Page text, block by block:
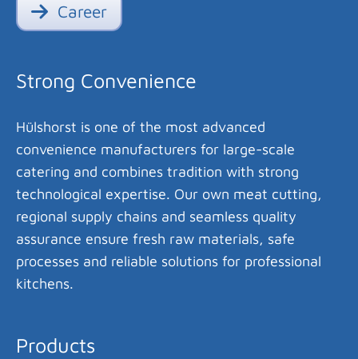
Career
Strong Convenience
Hülshorst is one of the most advanced
convenience manufacturers for large-scale
catering and combines tradition with strong
technological expertise. Our own meat cutting,
regional supply chains and seamless quality
assurance ensure fresh raw materials, safe
processes and reliable solutions for professional
kitchens.
Products